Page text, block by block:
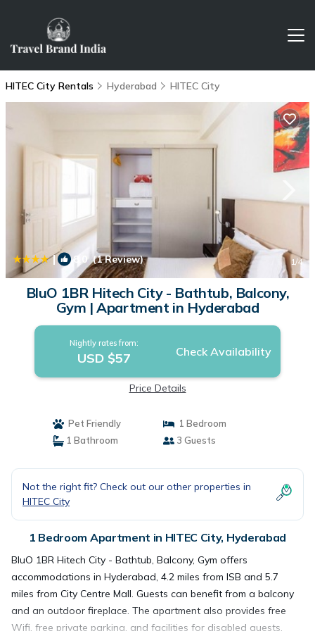
HITEC City Rentals Hyderabad HITEC City
| 8.0(1 Review) 1/4
BluO 1BR Hitech City - Bathtub, Balcony,
Gym | Apartment in Hyderabad
Nightly rates from:
USD $57 Check Availability
Price Details
Pet Friendly
1 Bedroom
1 Bathroom
3 Guests
Not the right fit? Check out our other properties in
HITEC City
1 Bedroom Apartment in HITEC City, Hyderabad
BluO 1BR Hitech City - Bathtub, Balcony, Gym offers
accommodations in Hyderabad, 4.2 miles from ISB and 5.7
miles from City Centre Mall. Guests can benefit from a balcony
and an outdoor fireplace. The apartment also provides free
Wifi, free private parking, and facilities for disabled guests.